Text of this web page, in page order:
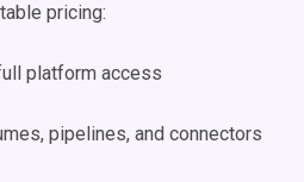
pricing:
platform access
pipelines, and connectors